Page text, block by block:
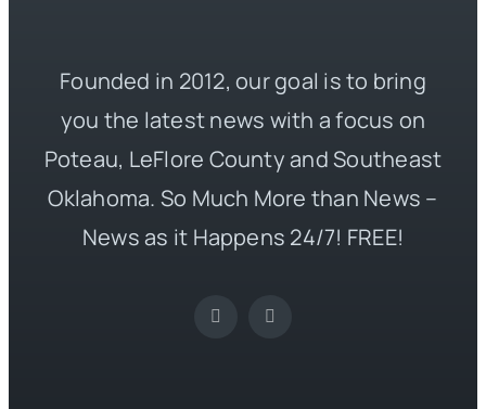
Founded in 2012, our goal is to bring
you the latest news with a focus on
Poteau, LeFlore County and Southeast
Oklahoma. So Much More than News –
News as it Happens 24/7! FREE!